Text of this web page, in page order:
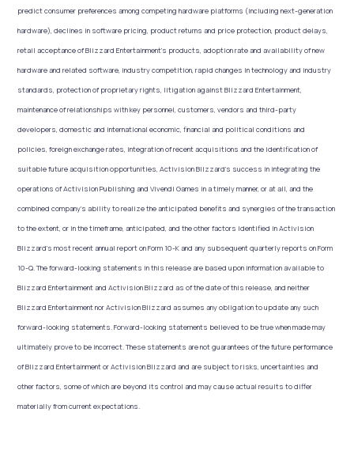
predict consumer preferences among competing hardware platforms (including next-generation
hardware), declines in software pricing, product returns and price protection, product delays,
retail acceptance of Blizzard Entertainment’s products, adoption rate and availability of new
hardware and related software, industry competition, rapid changes in technology and industry
standards, protection of proprietary rights, litigation against Blizzard Entertainment,
maintenance of relationships with key personnel, customers, vendors and third-party
developers, domestic and international economic, financial and political conditions and
policies, foreign exchange rates, integration of recent acquisitions and the identification of
suitable future acquisition opportunities, Activision Blizzard’s success in integrating the
operations of Activision Publishing and Vivendi Games in a timely manner, or at all, and the
combined company’s ability to realize the anticipated benefits and synergies of the transaction
to the extent, or in the timeframe, anticipated, and the other factors identified in Activision
Blizzard’s most recent annual report on Form 10-K and any subsequent quarterly reports on Form
10-Q. The forward-looking statements in this release are based upon information available to
Blizzard Entertainment and Activision Blizzard as of the date of this release, and neither
Blizzard Entertainment nor Activision Blizzard assumes any obligation to update any such
forward-looking statements. Forward-looking statements believed to be true when made may
ultimately prove to be incorrect. These statements are not guarantees of the future performance
of Blizzard Entertainment or Activision Blizzard and are subject to risks, uncertainties and
other factors, some of which are beyond its control and may cause actual results to differ
materially from current expectations.